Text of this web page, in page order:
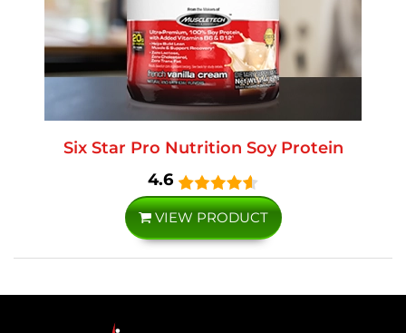
Six Star Pro Nutrition Soy Protein
4.6
VIEW PRODUCT